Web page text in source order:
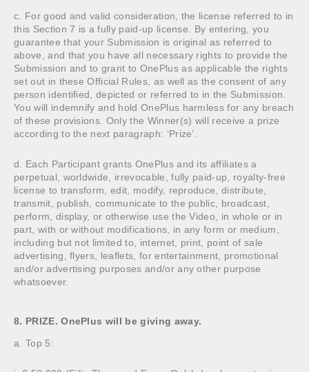
c. For good and valid consideration, the license referred to in
this Section 7 is a fully paid-up license. By entering, you
guarantee that your Submission is original as referred to
above, and that you have all necessary rights to provide the
Submission and to grant to OnePlus as applicable the rights
set out in these Official Rules, as well as the consent of any
person identified, depicted or referred to in the Submission.
You will indemnify and hold OnePlus harmless for any breach
of these provisions. Only the Winner(s) will receive a prize
according to the next paragraph: ‘Prize’.
d. Each Participant grants OnePlus and its affiliates a
perpetual, worldwide, irrevocable, fully paid-up, royalty-free
license to transform, edit, modify, reproduce, distribute,
transmit, publish, communicate to the public, broadcast,
perform, display, or otherwise use the Video, in whole or in
part, with or without modifications, in any form or medium,
including but not limited to, internet, print, point of sale
advertising, flyers, leaflets, for entertainment, promotional
and/or advertising purposes and/or any other purpose
whatsoever.
8. PRIZE. OnePlus will be giving away.
a. Top 5: